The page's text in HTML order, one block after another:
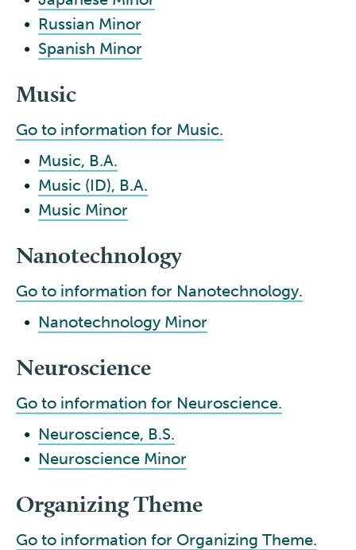
• Russian Minor
• Spanish Minor
Music
Go to information for Music.
• Music, B.A.
• Music (ID), B.A.
• Music Minor
Nanotechnology
Go to information for Nanotechnology.
• Nanotechnology Minor
Neuroscience
Go to information for Neuroscience.
• Neuroscience, B.S.
• Neuroscience Minor
Organizing Theme
Go to information for Organizing Theme.